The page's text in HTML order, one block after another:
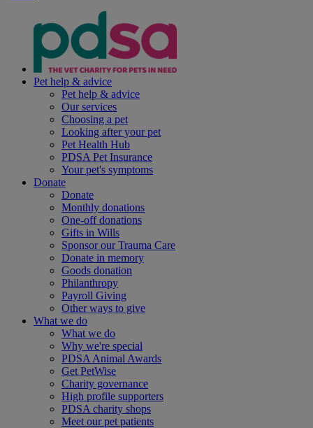
Pet help & advice
Pet help & advice
Our services
Choosing a pet
Looking after your pet
Pet Health Hub
PDSA Pet Insurance
Your pet's symptoms
Donate
Donate
Monthly donations
One-off donations
Gifts in Wills
Sponsor our Trauma Care
Donate in memory
Goods donation
Philanthropy
Payroll Giving
Other ways to give
What we do
What we do
Why we're special
PDSA Animal Awards
Get PetWise
Charity governance
High profile supporters
PDSA charity shops
Meet our pet patients